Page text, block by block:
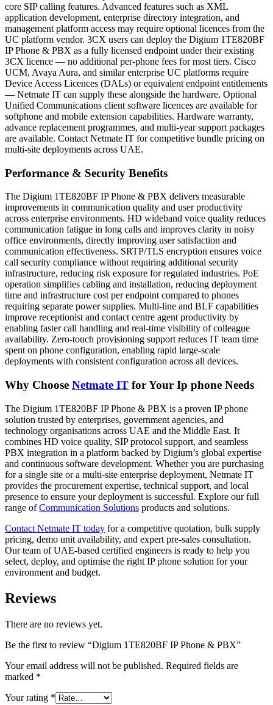
core SIP calling features. Advanced features such as XML
application development, enterprise directory integration, and
management platform access may require optional licences from the
UC platform vendor. 3CX users can deploy the Digium 1TE820BF
IP Phone & PBX as a fully licensed endpoint under their existing
3CX licence — no additional per-phone fees for most tiers. Cisco
UCM, Avaya Aura, and similar enterprise UC platforms require
Device Access Licences (DALs) or equivalent endpoint entitlements
— Netmate IT can supply these alongside the hardware. Optional
Unified Communications client software licences are available for
softphone and mobile extension capabilities. Hardware warranty,
advance replacement programmes, and multi-year support packages
are available. Contact Netmate IT for competitive bundle pricing on
multi-site deployments across UAE.
Performance & Security Benefits
The Digium 1TE820BF IP Phone & PBX delivers measurable
improvements in communication quality and user productivity
across enterprise environments. HD wideband voice quality reduces
communication fatigue in long calls and improves clarity in noisy
office environments, directly improving user satisfaction and
communication effectiveness. SRTP/TLS encryption ensures voice
call security compliance without requiring additional security
infrastructure, reducing risk exposure for regulated industries. PoE
operation simplifies cabling and installation, reducing deployment
time and infrastructure cost per endpoint compared to phones
requiring separate power supplies. Multi-line and BLF capabilities
improve receptionist and contact centre agent productivity by
enabling faster call handling and real-time visibility of colleague
availability. Zero-touch provisioning support reduces IT team time
spent on phone configuration, enabling rapid large-scale
deployments with consistent configuration across all devices.
Why Choose Netmate IT for Your Ip phone Needs
The Digium 1TE820BF IP Phone & PBX is a proven IP phone
solution trusted by enterprises, government agencies, and
technology organisations across UAE and the Middle East. It
combines HD voice quality, SIP protocol support, and seamless
PBX integration in a platform backed by Digium’s global expertise
and continuous software development. Whether you are purchasing
for a single site or a multi-site enterprise deployment, Netmate IT
provides the procurement expertise, technical support, and local
presence to ensure your deployment is successful. Explore our full
range ofCommunication Solutions products and solutions.
Contact Netmate IT today for a competitive quotation, bulk supply
pricing, demo unit availability, and expert pre-sales consultation.
Our team of UAE-based certified engineers is ready to help you
select, deploy, and optimise the right IP phone solution for your
environment and budget.
Reviews
There are no reviews yet.
Be the first to review “Digium 1TE820BF IP Phone & PBX”
Your email address will not be published. Required fields are
marked *
Your rating *